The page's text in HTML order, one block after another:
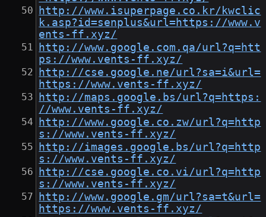
http://www.isuperpage.co.kr/kwclic
k.asp?id=senplus&url=https://www.v
ents-ff.xyz/
http://www.google.com.qa/url?q=htt
ps://www.vents-ff.xyz/
http://cse.google.ne/url?sa=i&url=
https://www.vents-ff.xyz/
http://maps.google.bs/url?q=https:
//www.vents-ff.xyz/
http://www.google.co.zw/url?q=http
s://www.vents-ff.xyz/
http://images.google.bs/url?q=http
s://www.vents-ff.xyz/
http://cse.google.co.vi/url?q=http
s://www.vents-ff.xyz/
http://www.google.gm/url?sa=t&url=
https://www.vents-ff.xyz/